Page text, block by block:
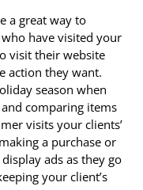
a great way to
have visited your
visit their website
action they want.
season when
comparing items
visits your clients’
a purchase or
ads as they go
your client’s